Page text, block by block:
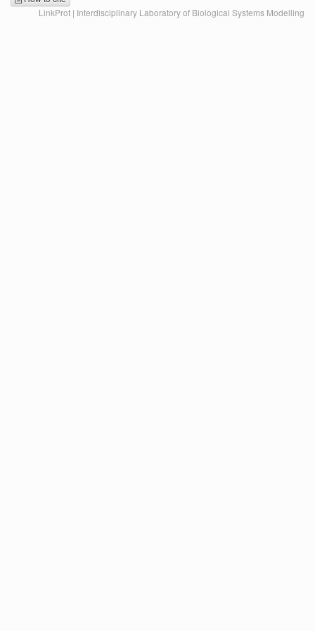
LinkProt | Interdisciplinary Laboratory of Biological Systems Modelling